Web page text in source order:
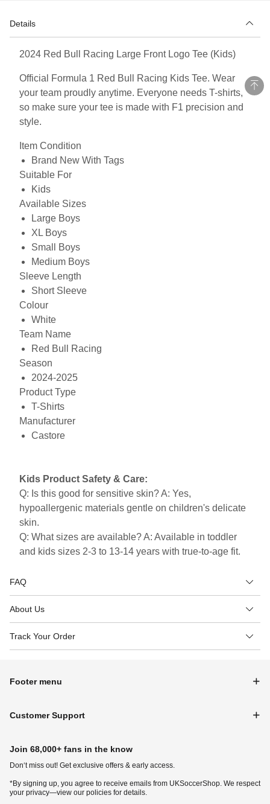
Details
2024 Red Bull Racing Large Front Logo Tee (Kids)
Official Formula 1 Red Bull Racing Kids Tee. Wear
your team proudly anytime. Everyone needs T-shirts,
so make sure your tee is made with F1 precision and
style.
Item Condition
Brand New With Tags
Suitable For
Kids
Available Sizes
Large Boys
XL Boys
Small Boys
Medium Boys
Sleeve Length
Short Sleeve
Colour
White
Team Name
Red Bull Racing
Season
2024-2025
Product Type
T-Shirts
Manufacturer
Castore
Kids Product Safety & Care:
Q: Is this good for sensitive skin? A: Yes,
hypoallergenic materials gentle on children's delicate
skin.
Q: What sizes are available? A: Available in toddler
and kids sizes 2-3 to 13-14 years with true-to-age fit.
FAQ
About Us
Track Your Order
Footer menu
Customer Support
Join 68,000+ fans in the know
Don‘t miss out! Get exclusive offers & early access.
*By signing up, you agree to receive emails from UKSoccerShop. We respect
your privacy—view our policies for details.